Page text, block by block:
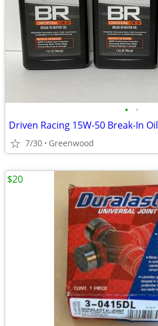
• •
Driven Racing 15W-50 Break-In Oil
7/30 Greenwood
$20